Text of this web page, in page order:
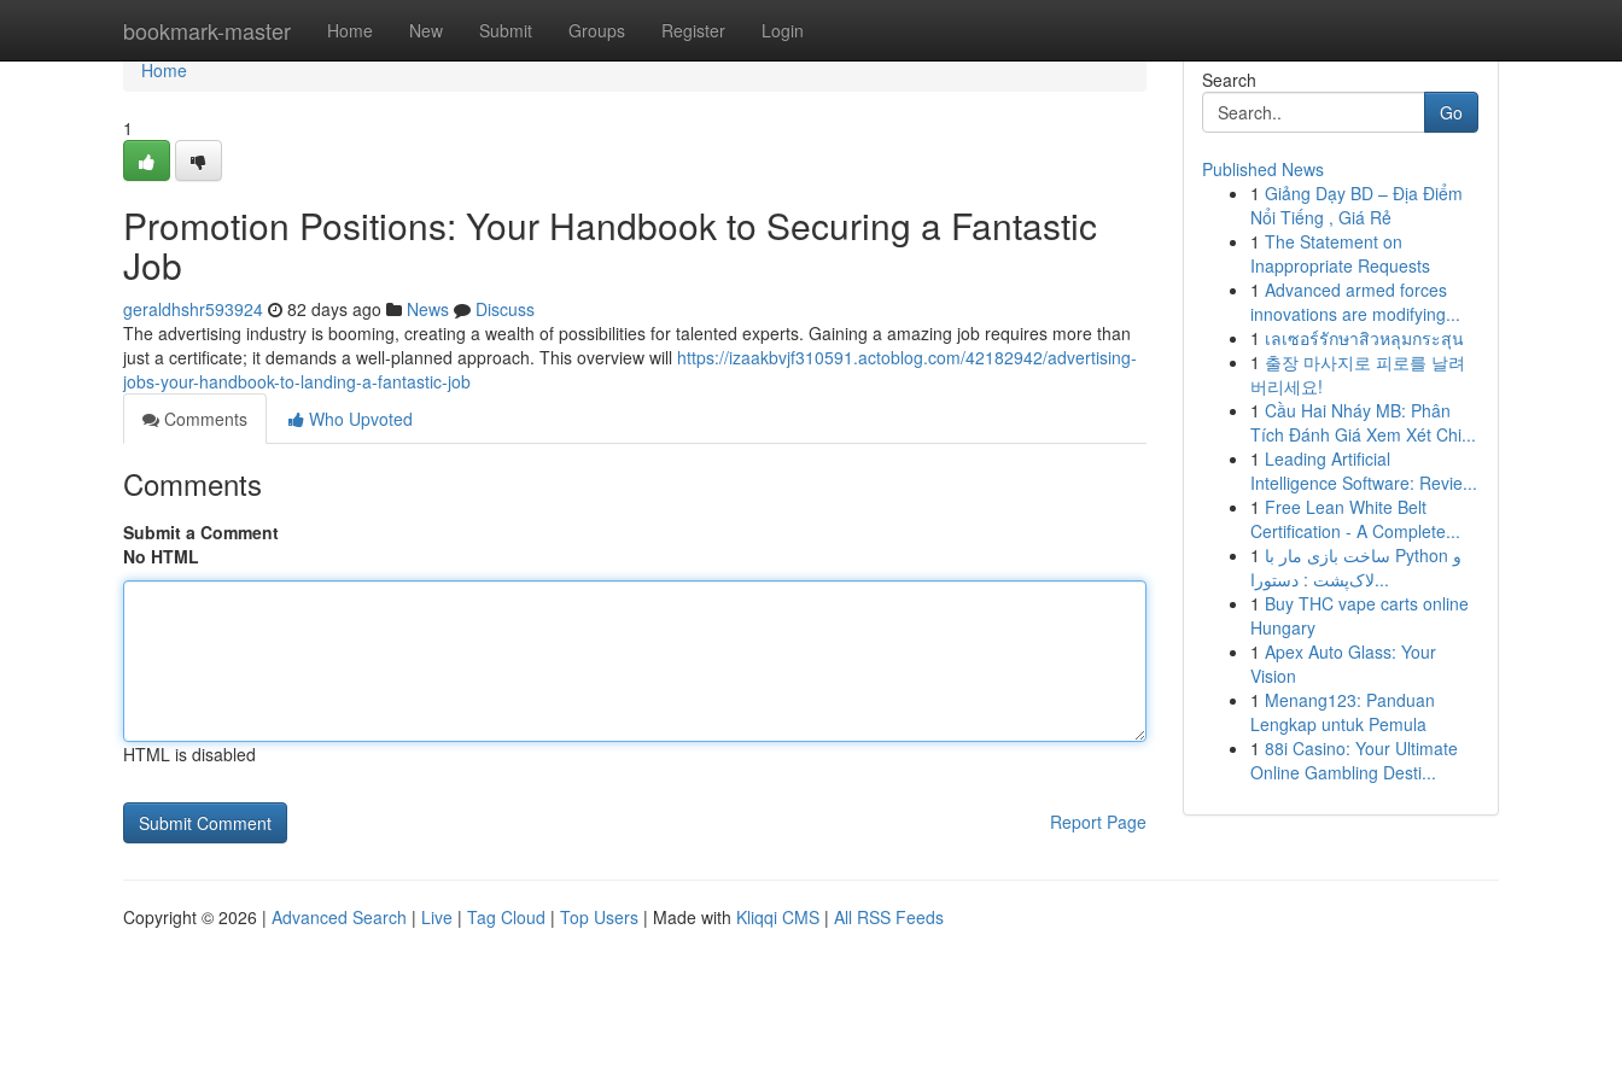
bookmark-master Home New Submit Groups Register Login
Home
Home
1
Promotion Positions: Your Handbook to Securing a Fantastic
Job
geraldhshr593924 82 days ago News
Discuss
The advertising industry is booming, creating a wealth of possibilities for talented experts. Gaining a amazing job requires more than
just a certificate; it demands a well-planned approach. This overview will https://izaakbvjf310591.actoblog.com/42182942/advertising-
jobs-your-handbook-to-landing-a-fantastic-job
Comments
Who Upvoted
Comments
Submit a Comment
No HTML
HTML is disabled
Report Page
Search
Go
Published News
1 Giảng Dạy BD – Địa Điểm
Nổi Tiếng , Giá Rẻ
1 The Statement on
Inappropriate Requests
1 Advanced armed forces
innovations are modifying...
1 เลเซอร์รักษาสิวหลุมกระสุน
1 출장 마사지로 피로를 날려
버리세요!
1 Cầu Hai Nháy MB: Phân
Tích Đánh Giá Xem Xét Chi...
1 Leading Artificial
Intelligence Software: Revie...
1 Free Lean White Belt
Certification - A Complete...
1 ساخت بازی مار با Python و
لاک‌پشت : دستورا...
1 Buy THC vape carts online
Hungary
1 Apex Auto Glass: Your
Vision
1 Menang123: Panduan
Lengkap untuk Pemula
1 88i Casino: Your Ultimate
Online Gambling Desti...
Copyright © 2026 | Advanced Search | Live | Tag Cloud | Top Users | Made with Kliqqi CMS | All RSS Feeds